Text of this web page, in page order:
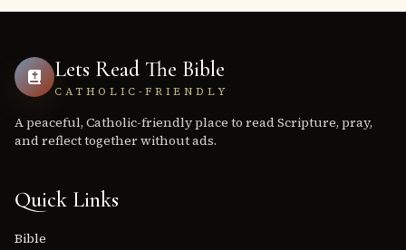
Lets Read The Bible
CATHOLIC-FRIENDLY
A peaceful, Catholic-friendly place to read Scripture, pray,
and reflect together without ads.
Quick Links
Bible